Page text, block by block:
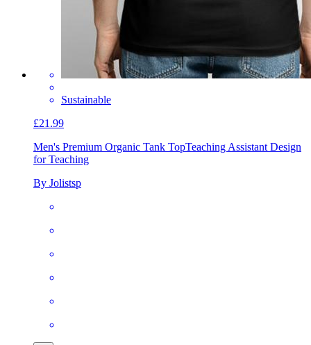
Sustainable
£21.99
Men's Premium Organic Tank TopTeaching Assistant Design
for Teaching
By Jolistsp